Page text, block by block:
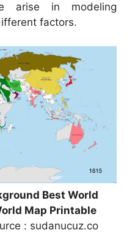
arise in modeling
factors.
Best World
Map Printable
: sudanucuz.co